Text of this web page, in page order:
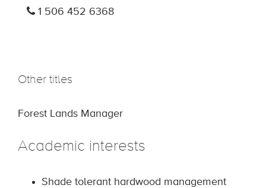
1 506 452 6368
Other titles
Forest Lands Manager
Academic interests
Shade tolerant hardwood management